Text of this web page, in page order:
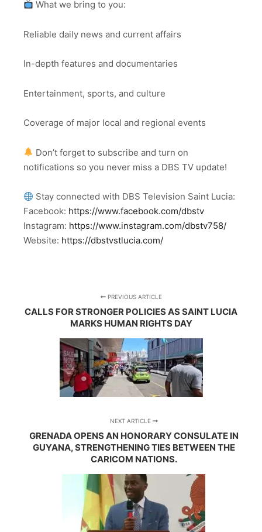
What we bring to you:
Reliable daily news and current affairs
In-depth features and documentaries
Entertainment, sports, and culture
Coverage of major local and regional events
Don’t forget to subscribe and turn on
notifications so you never miss a DBS TV update!
Stay connected with DBS Television Saint Lucia:
Facebook: https://www.facebook.com/dbstv
Instagram: https://www.instagram.com/dbstv758/
Website: https://dbstvstlucia.com/
PREVIOUS ARTICLE
CALLS FOR STRONGER POLICIES AS SAINT LUCIA
MARKS HUMAN RIGHTS DAY
NEXT ARTICLE
GRENADA OPENS AN HONORARY CONSULATE IN
GUYANA, STRENGTHENING TIES BETWEEN THE
CARICOM NATIONS.